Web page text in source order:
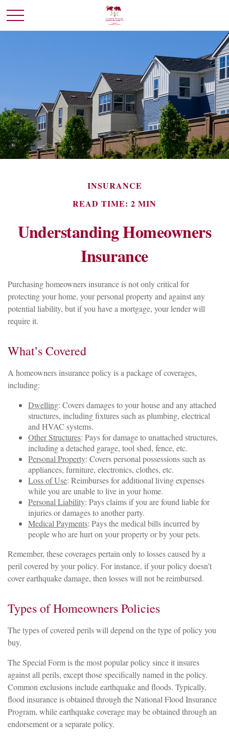
INSURANCE
READ TIME: 2 MIN
Understanding Homeowners
Insurance
Purchasing homeowners insurance is not only critical for
protecting your home, your personal property and against any
potential liability, but if you have a mortgage, your lender will
require it.
What’s Covered
A homeowners insurance policy is a package of coverages,
including:
Dwelling: Covers damages to your house and any attached
structures, including fixtures such as plumbing, electrical
and HVAC systems.
Other Structures: Pays for damage to unattached structures,
including a detached garage, tool shed, fence, etc.
Personal Property: Covers personal possessions such as
appliances, furniture, electronics, clothes, etc.
Loss of Use: Reimburses for additional living expenses
while you are unable to live in your home.
Personal Liability: Pays claims if you are found liable for
injuries or damages to another party.
Medical Payments: Pays the medical bills incurred by
people who are hurt on your property or by your pets.
Remember, these coverages pertain only to losses caused by a
peril covered by your policy. For instance, if your policy doesn’t
cover earthquake damage, then losses will not be reimbursed.
Types of Homeowners Policies
The types of covered perils will depend on the type of policy you
buy.
The Special Form is the most popular policy since it insures
against all perils, except those specifically named in the policy.
Common exclusions include earthquake and floods. Typically,
flood insurance is obtained through the National Flood Insurance
Program, while earthquake coverage may be obtained through an
endorsement or a separate policy.